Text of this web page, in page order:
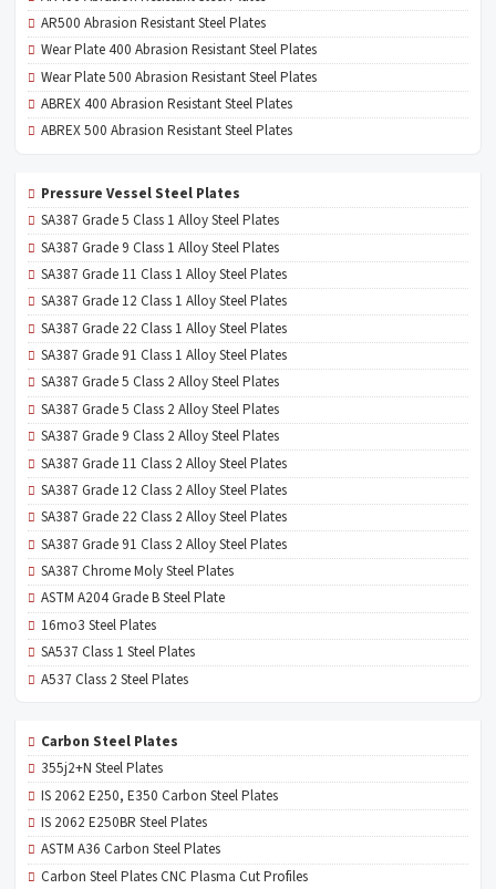
AR500 Abrasion Resistant Steel Plates
Wear Plate 400 Abrasion Resistant Steel Plates
Wear Plate 500 Abrasion Resistant Steel Plates
ABREX 400 Abrasion Resistant Steel Plates
ABREX 500 Abrasion Resistant Steel Plates
Pressure Vessel Steel Plates
SA387 Grade 5 Class 1 Alloy Steel Plates
SA387 Grade 9 Class 1 Alloy Steel Plates
SA387 Grade 11 Class 1 Alloy Steel Plates
SA387 Grade 12 Class 1 Alloy Steel Plates
SA387 Grade 22 Class 1 Alloy Steel Plates
SA387 Grade 91 Class 1 Alloy Steel Plates
SA387 Grade 5 Class 2 Alloy Steel Plates
SA387 Grade 5 Class 2 Alloy Steel Plates
SA387 Grade 9 Class 2 Alloy Steel Plates
SA387 Grade 11 Class 2 Alloy Steel Plates
SA387 Grade 12 Class 2 Alloy Steel Plates
SA387 Grade 22 Class 2 Alloy Steel Plates
SA387 Grade 91 Class 2 Alloy Steel Plates
SA387 Chrome Moly Steel Plates
ASTM A204 Grade B Steel Plate
16mo3 Steel Plates
SA537 Class 1 Steel Plates
A537 Class 2 Steel Plates
Carbon Steel Plates
355j2+N Steel Plates
IS 2062 E250, E350 Carbon Steel Plates
IS 2062 E250BR Steel Plates
ASTM A36 Carbon Steel Plates
Carbon Steel Plates CNC Plasma Cut Profiles